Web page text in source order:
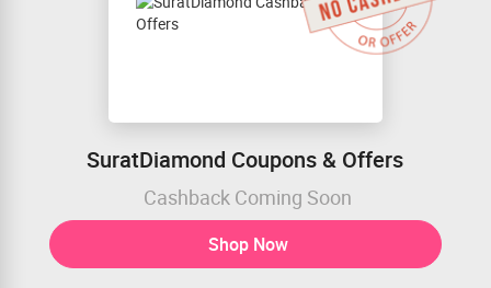
SuratDiamond Coupons & Offers
Cashback Coming Soon
Shop Now